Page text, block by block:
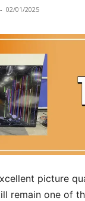
- 02/01/2025
picture
remain one of